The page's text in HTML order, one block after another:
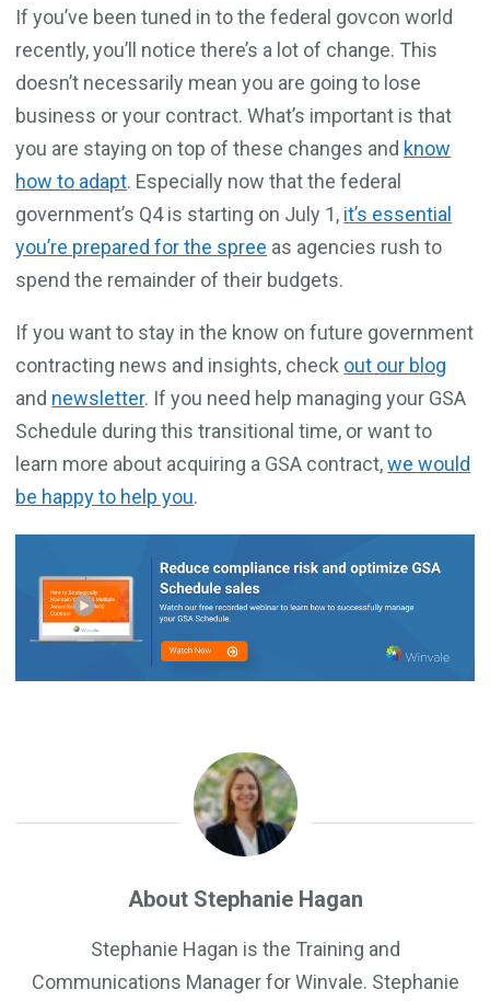
If you’ve been tuned in to the federal govcon world
recently, you’ll notice there’s a lot of change. This
doesn’t necessarily mean you are going to lose
business or your contract. What’s important is that
you are staying on top of these changes and know
how to adapt. Especially now that the federal
government’s Q4 is starting on July 1, it’s essential
you’re prepared for the spree as agencies rush to
spend the remainder of their budgets.
If you want to stay in the know on future government
contracting news and insights, check out our blog
and newsletter. If you need help managing your GSA
Schedule during this transitional time, or want to
learn more about acquiring a GSA contract,we would
be happy to help you.
About Stephanie Hagan
Stephanie Hagan is the Training and
Communications Manager for Winvale. Stephanie